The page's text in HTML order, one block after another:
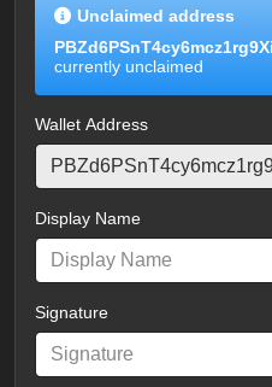
Unclaimed address
currently unclaimed
Wallet Address
Display Name
Signature